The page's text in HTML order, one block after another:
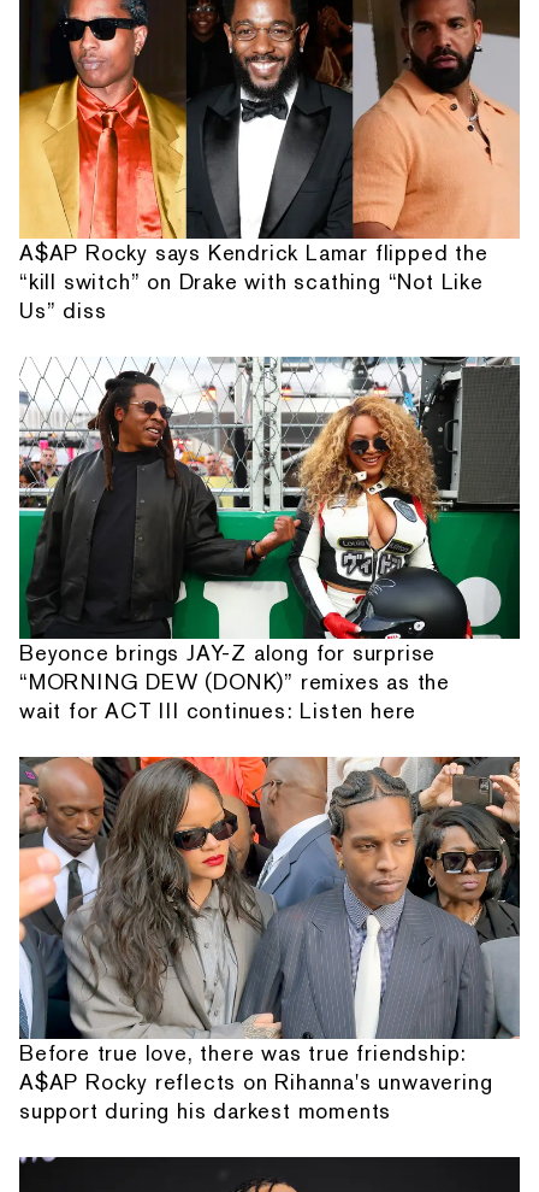
A$AP Rocky says Kendrick Lamar flipped the
“kill switch” on Drake with scathing “Not Like
Us” diss
Beyonce brings JAY-Z along for surprise
“MORNING DEW (DONK)” remixes as the
wait for ACT III continues: Listen here
Before true love, there was true friendship:
A$AP Rocky reflects on Rihanna's unwavering
support during his darkest moments